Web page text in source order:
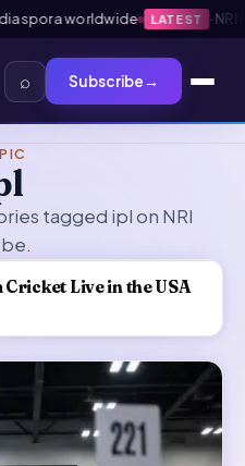
worldwide LATEST ·NRI
⌕ Subscribe→
tagged ipl on NRI
Live in the USA